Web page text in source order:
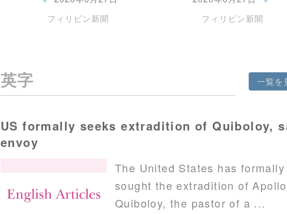
フィリピン新聞
フィリピン新聞
英字 一覧を
US formally seeks extradition of Quiboloy,
envoy
The United States has formally
sought the extradition of Apollo
Quiboloy, the pastor of a ...